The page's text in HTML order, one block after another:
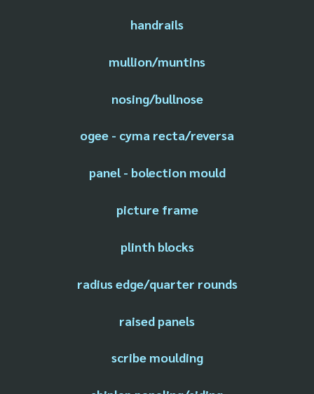
handrails
mullion/muntins
nosing/bullnose
ogee - cyma recta/reversa
panel - bolection mould
picture frame
plinth blocks
radius edge/quarter rounds
raised panels
scribe moulding